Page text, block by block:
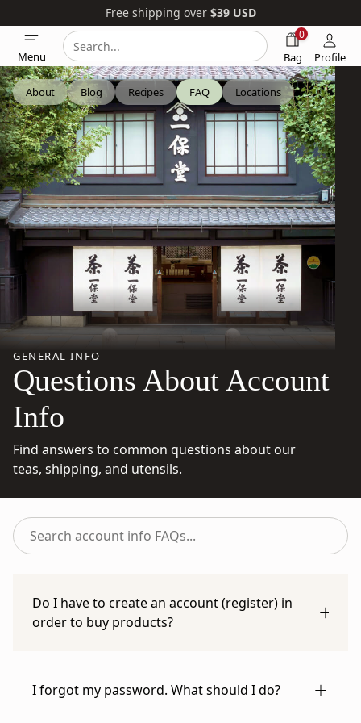
Free shipping over $39USD
Menu
our
website
0
Bag Profile
About Blog Recipes FAQ Locations
GENERAL INFO
Questions About Account
Info
Find answers to common questions about our
teas, shipping, and utensils.
account
info
Do I have to create an account (register) in
order to buy products?
checkout page, or use the autofill feature of
I forgot my password. What should I do?